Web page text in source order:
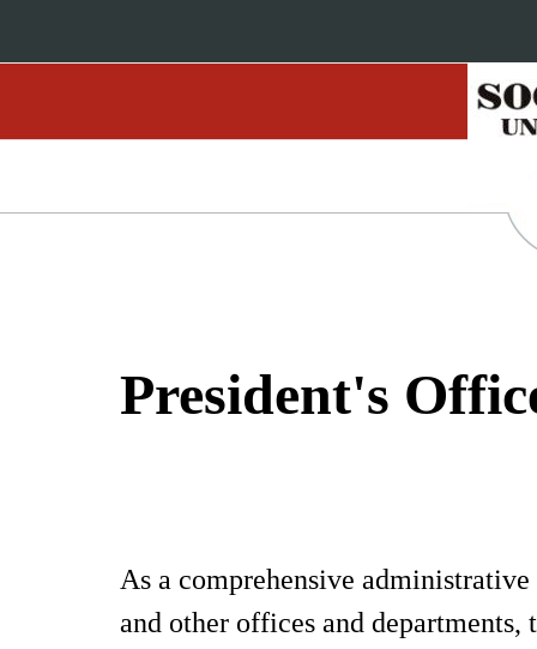
President's
As a comprehensive
and other offices and